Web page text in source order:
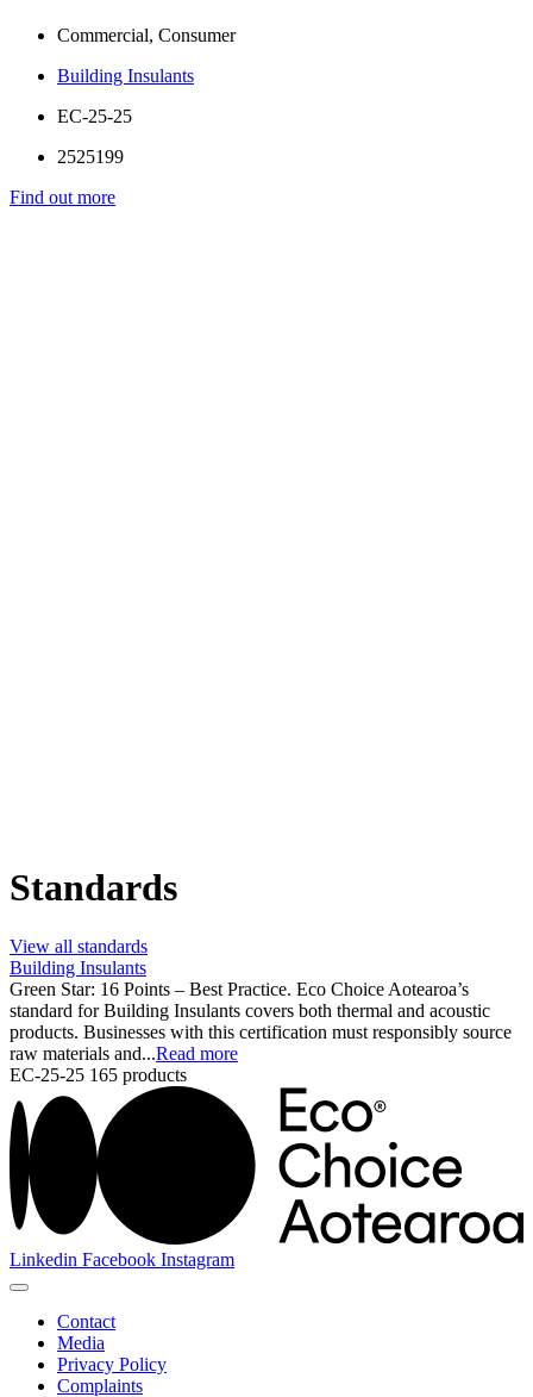
Commercial, Consumer
Building Insulants
EC-25-25
2525199
Find out more
Standards
View all standards
Building Insulants
Green Star: 16 Points – Best Practice. Eco Choice Aotearoa’s
standard for Building Insulants covers both thermal and acoustic
products. Businesses with this certification must responsibly source
raw materials and...Read more
EC-25-25 165 products
Linkedin Facebook Instagram
Contact
Media
Privacy Policy
Complaints